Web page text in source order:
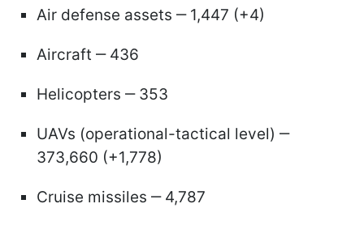
Air defense assets ‒ 1,447 (+4)
Aircraft ‒ 436
Helicopters ‒ 353
UAVs (operational-tactical level) ‒
373,660 (+1,778)
Cruise missiles ‒ 4,787